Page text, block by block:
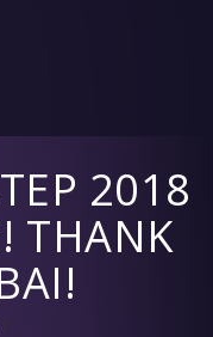
2018
THANK
/